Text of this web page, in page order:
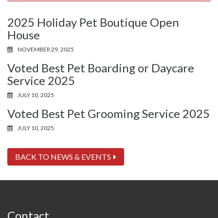
2025 Holiday Pet Boutique Open
House
NOVEMBER 29, 2025
Voted Best Pet Boarding or Daycare
Service 2025
JULY 10, 2025
Voted Best Pet Grooming Service 2025
JULY 10, 2025
BACK TO NEWS & EVENTS